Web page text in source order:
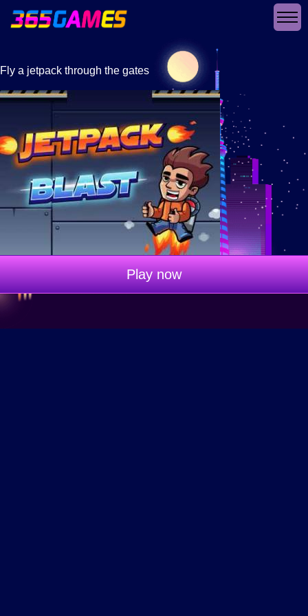
Fly a jetpack through the gates
Play now